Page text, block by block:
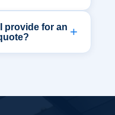
provide for an